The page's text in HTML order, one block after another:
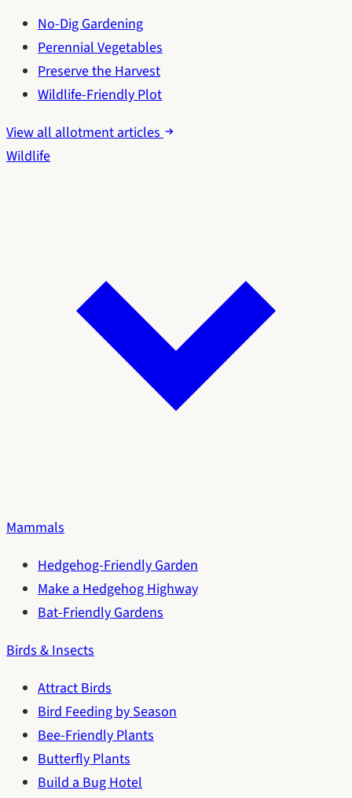
No-Dig Gardening
Perennial Vegetables
Preserve the Harvest
Wildlife-Friendly Plot
View all allotment articles
Wildlife
Mammals
Hedgehog-Friendly Garden
Make a Hedgehog Highway
Bat-Friendly Gardens
Birds & Insects
Attract Birds
Bird Feeding by Season
Bee-Friendly Plants
Butterfly Plants
Build a Bug Hotel